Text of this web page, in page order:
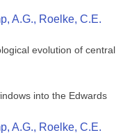
A.G., Roelke, C.E.
evolution of central
into the Edwards
A.G., Roelke, C.E.